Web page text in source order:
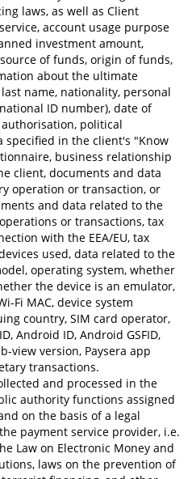
laws, as well as Client
account usage purpose
investment amount,
of funds, origin of funds,
about the ultimate
name, nationality, personal
ID number), date of
political
specified in the client's "Know
business relationship
client, documents and data
operation or transaction, or
and data related to the
or transactions, tax
with the EEA/EU, tax
used, data related to the
operating system, whether
the device is an emulator,
Fi MAC, device system
country, SIM card operator,
Android ID, Android GSFID,
view version, Paysera app
transactions.
and processed in the
authority functions assigned
on the basis of a legal
payment service provider, i.e.
Law on Electronic Money and
laws on the prevention of